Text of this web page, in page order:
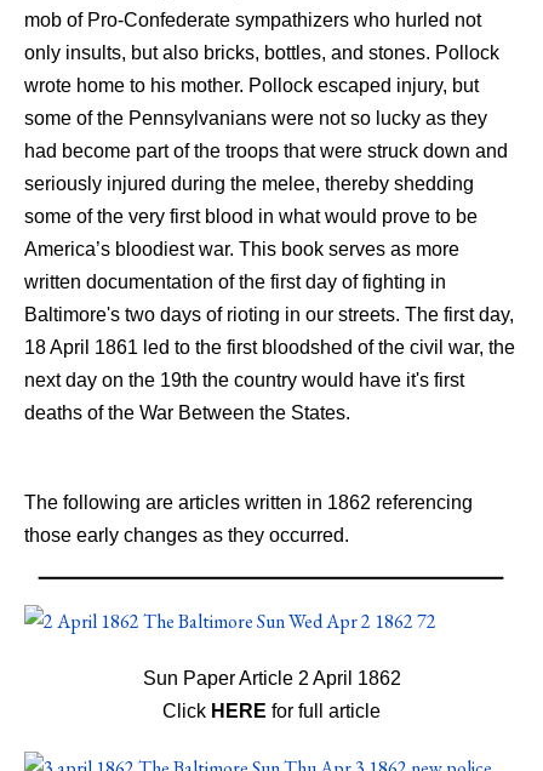
mob of Pro-Confederate sympathizers who hurled not
only insults, but also bricks, bottles, and stones. Pollock
wrote home to his mother. Pollock escaped injury, but
some of the Pennsylvanians were not so lucky as they
had become part of the troops that were struck down and
seriously injured during the melee, thereby shedding
some of the very first blood in what would prove to be
America’s bloodiest war. This book serves as more
written documentation of the first day of fighting in
Baltimore's two days of rioting in our streets. The first day,
18 April 1861 led to the first bloodshed of the civil war, the
next day on the 19th the country would have it's first
deaths of the War Between the States.
The following are articles written in 1862 referencing
those early changes as they occurred.
Sun Paper Article 2 April 1862
Click HERE for full article